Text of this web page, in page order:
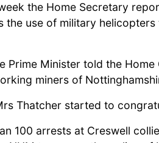
the Home Secretary
the use of military
Prime Minister told the
miners of
Thatcher started to
100 arrests at Creswell